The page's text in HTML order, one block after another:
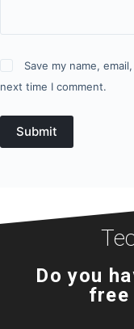
Save my name,
next time I comment.
Submit
Do you
free